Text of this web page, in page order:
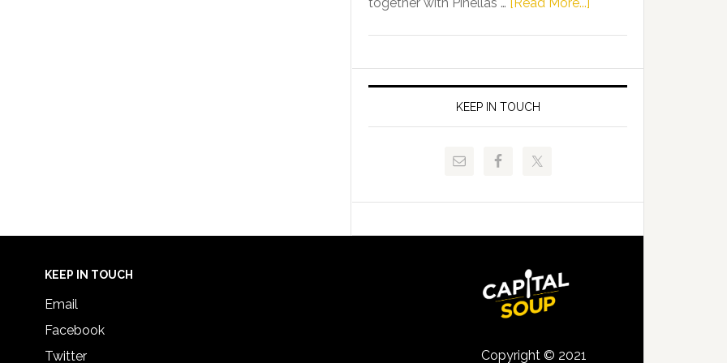
FLDOE
Release
of
Juvenile
and
Signing
KEEP IN TOUCH
KEEP IN TOUCH
Email
Facebook
Twitter
Copyright © 2021